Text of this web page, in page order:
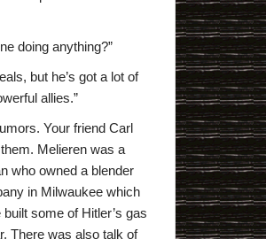
doing anything?”
but he’s got a lot of
allies.”
Your friend Carl
Melieren was a
who owned a blender
in Milwaukee which
some of Hitler’s gas
There was also talk of